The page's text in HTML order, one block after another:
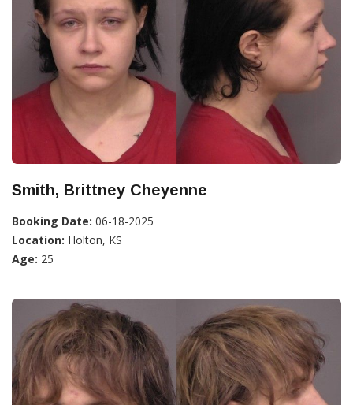
Smith, Brittney Cheyenne
Booking Date: 06-18-2025
Location: Holton, KS
Age: 25